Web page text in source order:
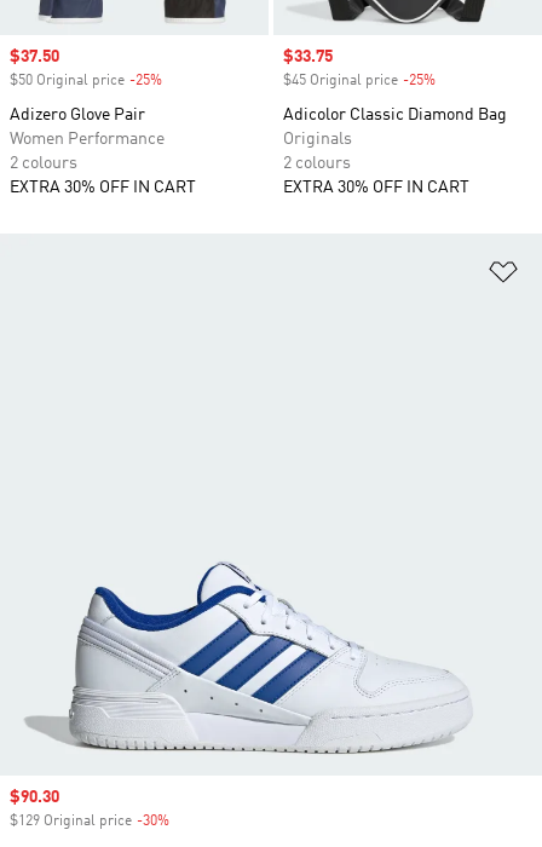
Sale price
$37.50
$50 Original price -25%
Adizero Glove Pair
Women Performance
2 colours
EXTRA 30% OFF IN CART
Sale price
$33.75
$45 Original price -25%
Adicolor Classic Diamond Bag
Originals
2 colours
EXTRA 30% OFF IN CART
Sale price
$90.30
$129 Original price -30%